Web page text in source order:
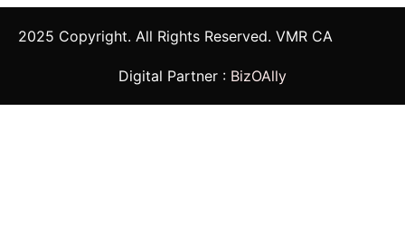
2025 Copyright. All Rights Reserved. VMR CA
Digital Partner : BizOAlly